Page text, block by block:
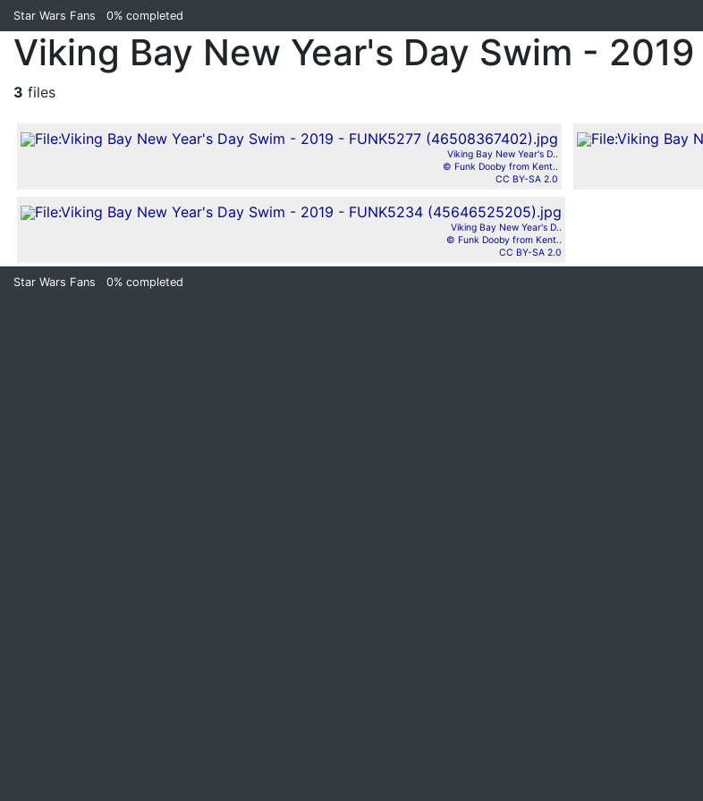
Star Wars Fans 0% completed
Viking Bay New Year's Day Swim - 2019
3 files
Viking Bay New Year's D..
© Funk Dooby from Kent..
CC BY-SA 2.0
Viking Bay New Year's D..
© Funk Dooby from Kent..
CC BY-SA 2.0
Star Wars Fans 0% completed